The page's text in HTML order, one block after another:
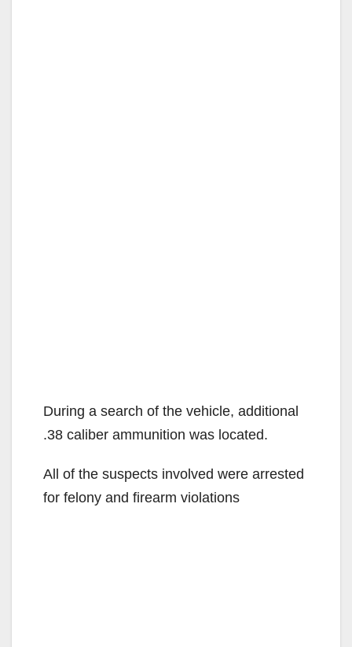
During a search of the vehicle, additional
.38 caliber ammunition was located.
All of the suspects involved were arrested
for felony and firearm violations